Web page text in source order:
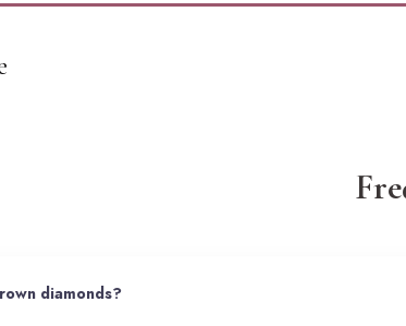
diamonds?